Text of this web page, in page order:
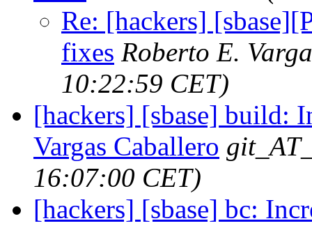
Re: [hackers]
fixes Roberto E.
10:22:59 CET)
[hackers] [sbase] build:
Vargas Caballero
16:07:00 CET)
[hackers] [sbase] bc: